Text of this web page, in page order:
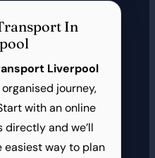
In
Liverpool
journey,
with an online
and we’ll
easiest way to plan